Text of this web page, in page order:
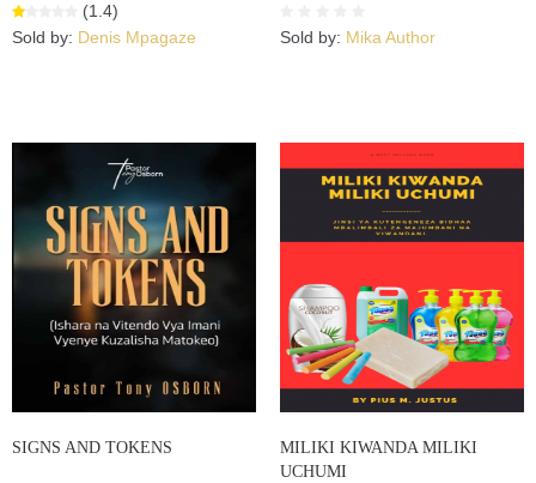
(1.4)
Sold by: Denis Mpagaze Sold by: Mika Author
SIGNS AND TOKENS
MILIKI KIWANDA MILIKI
UCHUMI